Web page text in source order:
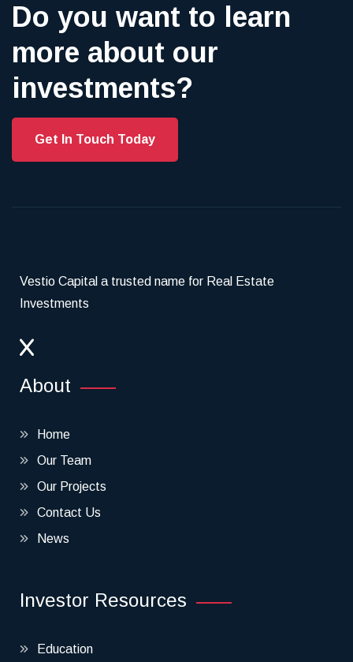
Do you want to learn
more about our
investments?
Get In Touch Today
Vestio Capital a trusted name for Real Estate
Investments
About
Home
Our Team
Our Projects
Contact Us
News
Investor Resources
Education